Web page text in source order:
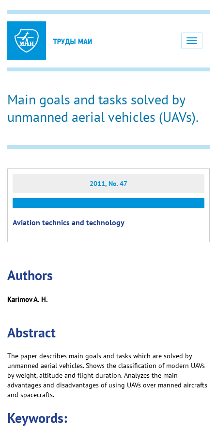
Toggle
Main goals and tasks solved by
unmanned aerial vehicles (UAVs).
2011, No. 47
Aviation technics and technology
Аuthors
Karimov A. H.
Abstract
The paper describes main goals and tasks which are solved by
unmanned aerial vehicles. Shows the classification of modern UAVs
by weight, altitude and flight duration. Analyzes the main
advantages and disadvantages of using UAVs over manned aircrafts
and spacecrafts.
Keywords: